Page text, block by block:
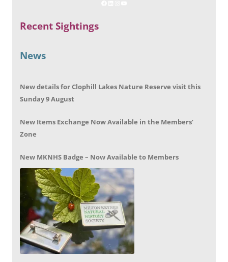
Recent Sightings
News
New details for Clophill Lakes Nature Reserve visit this
Sunday 9 August
New Items Exchange Now Available in the Members’
Zone
New MKNHS Badge – Now Available to Members